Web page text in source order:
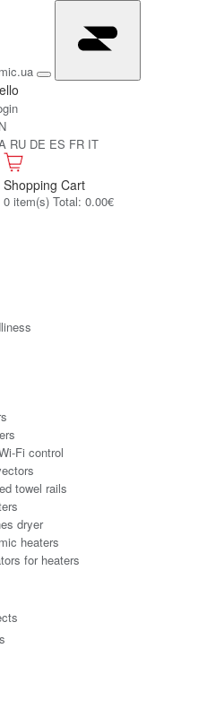
RU DE ES FR IT
Shopping Cart
0 item(s) Total: 0.00€
Fi control
towel rails
dryer
heaters
for heaters